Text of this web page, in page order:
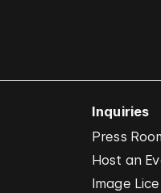
Inquiries
Press
Host an
Image